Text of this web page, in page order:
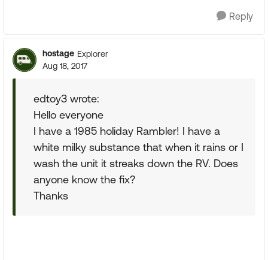
Reply
hostage Explorer
Aug 18, 2017
edtoy3 wrote:
Hello everyone
I have a 1985 holiday Rambler! I have a
white milky substance that when it rains or I
wash the unit it streaks down the RV. Does
anyone know the fix?
Thanks